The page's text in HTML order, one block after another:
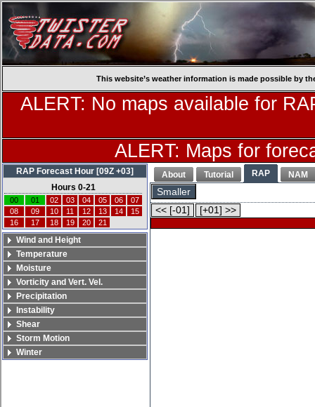
This website’s weather information is made possible by
ALERT: No maps available for
ALERT: Maps for
About Tutorial RAP NAM
Smaller
<< [-01]
[+01] >>
RAP Forecast Hour [09Z +03]
Hours 0-21
00 01 02 03 04 05 06
07
08
09 10 11 12 13 14
15
16
17 18 19 20 21
Wind and Height
Temperature
Moisture
Vorticity and Vert. Vel.
Precipitation
Instability
Shear
Storm Motion
Winter